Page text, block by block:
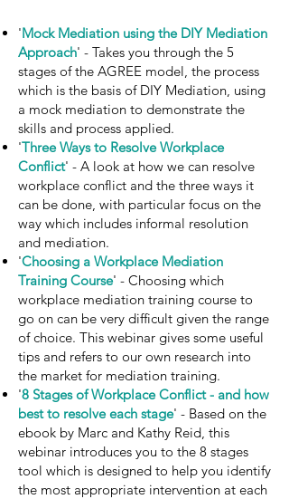
'Mock Mediation using the DIY Mediation
Approach' - Takes you through the 5
stages of the AGREE model, the process
which is the basis of DIY Mediation, using
a mock mediation to demonstrate the
skills and process applied.
'Three Ways to Resolve Workplace
Conflict' - A look at how we can resolve
workplace conflict and the three ways it
can be done, with particular focus on the
way which includes informal resolution
and mediation.
'Choosing a Workplace Mediation
Training Course' - Choosing which
workplace mediation training course to
go on can be very difficult given the range
of choice. This webinar gives some useful
tips and refers to our own research into
the market for mediation training.
'8 Stages of Workplace Conflict - and how
best to resolve each stage' - Based on the
ebook by Marc and Kathy Reid, this
webinar introduces you to the 8 stages
tool which is designed to help you identify
the most appropriate intervention at each